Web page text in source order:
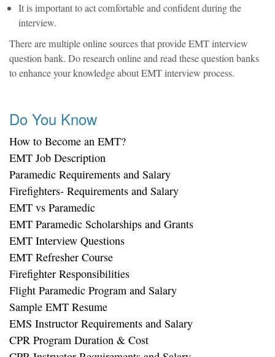
It is important to act comfortable and confident during the
interview.
There are multiple online sources that provide EMT interview
question bank. Do research online and read these question banks
to enhance your knowledge about EMT interview process.
Do You Know
How to Become an EMT?
EMT Job Description
Paramedic Requirements and Salary
Firefighters- Requirements and Salary
EMT vs Paramedic
EMT Paramedic Scholarships and Grants
EMT Interview Questions
EMT Refresher Course
Firefighter Responsibilities
Flight Paramedic Program and Salary
Sample EMT Resume
EMS Instructor Requirements and Salary
CPR Program Duration & Cost